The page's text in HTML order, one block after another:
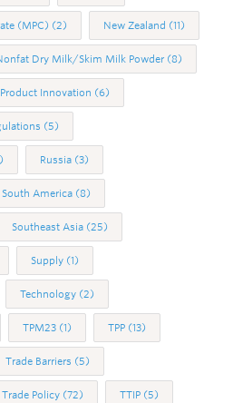
(MPC) (2) New Zealand (11)
Dry Milk/Skim Milk Powder (8)
Product Innovation (6)
(5)
Russia (3)
South America (8)
Southeast Asia (25)
Supply (1)
Technology (2)
TPM23 (1) TPP (13)
Trade Barriers (5)
Trade Policy (72) TTIP (5)